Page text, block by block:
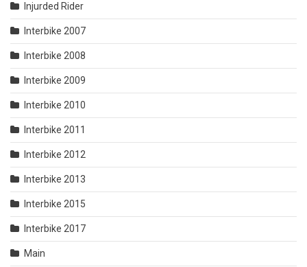
Injurded Rider
Interbike 2007
Interbike 2008
Interbike 2009
Interbike 2010
Interbike 2011
Interbike 2012
Interbike 2013
Interbike 2015
Interbike 2017
Main